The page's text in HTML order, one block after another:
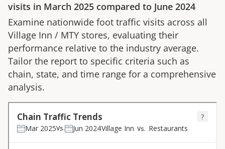
visits in March 2025 compared to June 2024
Examine nationwide foot traffic visits across all
Village Inn / MTY stores, evaluating their
performance relative to the industry average.
Tailor the report to specific criteria such as
chain, state, and time range for a comprehensive
analysis.